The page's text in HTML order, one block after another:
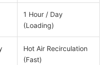
1 Hour / Day
(Loading)
Hot Air Recirculation
(Fast)